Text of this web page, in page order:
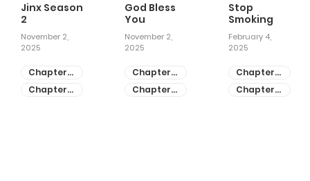
Jinx Season
2
November 2,
2025
Chapter
81
Chapter
God Bless
You
November 2,
2025
Chapter
55
Chapter
Stop
Smoking
February 4,
2025
Chapter
28
Chapter